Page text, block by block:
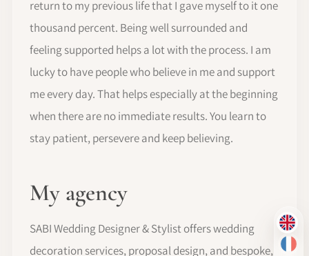
EN
FR
return to my previous life that I gave myself to it one
thousand percent. Being well surrounded and
feeling supported helps a lot with the process. I am
lucky to have people who believe in me and support
me every day. That helps especially at the beginning
when there are no immediate results. You learn to
stay patient, persevere and keep believing.
My agency
SABI Wedding Designer & Stylist offers wedding
decoration services, proposal design, and bespoke,